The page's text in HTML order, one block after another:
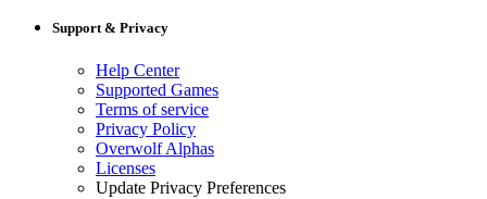
Support & Privacy
Help Center
Supported Games
Terms of service
Privacy Policy
Overwolf Alphas
Licenses
Update Privacy Preferences